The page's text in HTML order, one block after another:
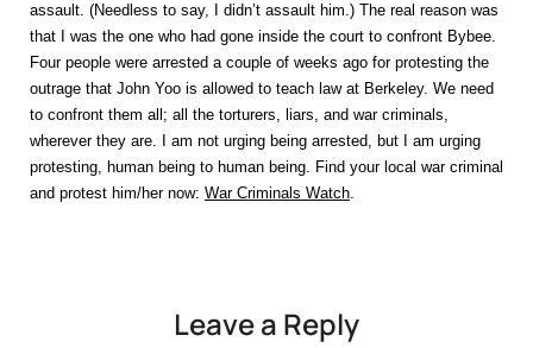
assault. (Needless to say, I didn’t assault him.) The real reason was
that I was the one who had gone inside the court to confront Bybee.
Four people were arrested a couple of weeks ago for protesting the
outrage that John Yoo is allowed to teach law at Berkeley. We need
to confront them all; all the torturers, liars, and war criminals,
wherever they are. I am not urging being arrested, but I am urging
protesting, human being to human being. Find your local war criminal
and protest him/her now: War Criminals Watch.
Leave a Reply